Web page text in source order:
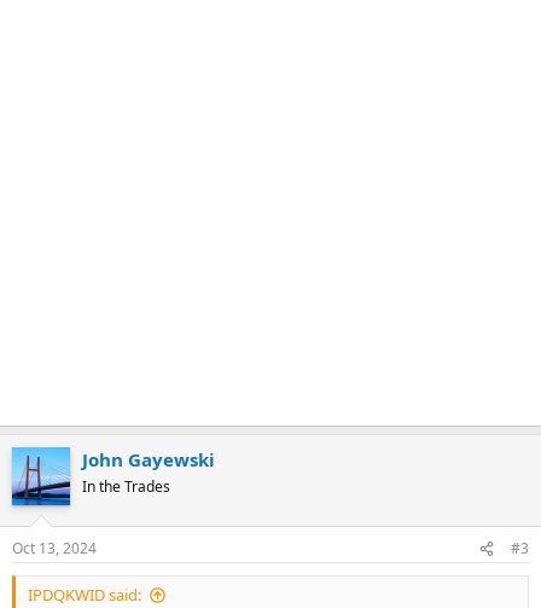
John Gayewski
In the Trades
Oct 13, 2024 #3
IPDQKWID said: